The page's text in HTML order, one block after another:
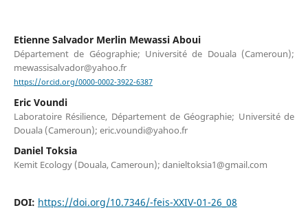
Etienne Salvador Merlin Mewassi Aboui
Département de Géographie; Université de Douala (Cameroun);
mewassisalvador@yahoo.fr
https://orcid.org/0000-0002-3922-6387
Eric Voundi
Laboratoire Résilience, Département de Géographie; Université de
Douala (Cameroun); eric.voundi@yahoo.fr
Daniel Toksia
Kemit Ecology (Douala, Cameroun); danieltoksia1@gmail.com
DOI: https://doi.org/10.7346/-feis-XXIV-01-26_08